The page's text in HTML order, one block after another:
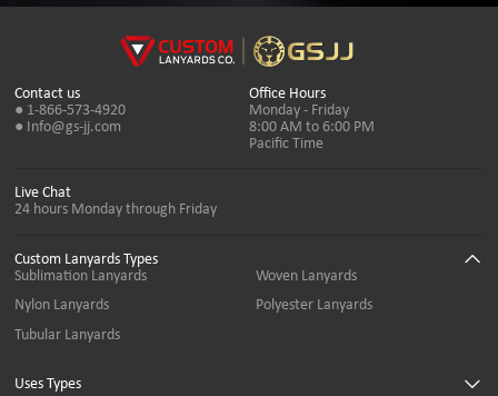
Contact us
● 1-866-573-4920
● Info@gs-jj.com
Custom Lanyards Types
Sublimation Lanyards
Woven Lanyards
Nylon Lanyards
Polyester Lanyards
Tubular Lanyards
Uses Types
Office Hours
Monday - Friday
8:00 AM to 6:00 PM
Pacific Time
Live Chat
24 hours Monday through Friday